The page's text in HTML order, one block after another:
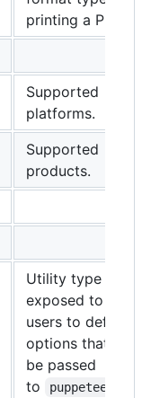
printing a PDF.
Supported
platforms.
Supported
products.
Utility type
exposed to
users to define
options that can
be passed
to